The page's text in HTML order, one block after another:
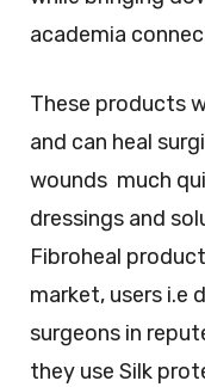
academia
These products
and can heal
wounds much
dressings and
Fibroheal
market, users i.e
surgeons in
they use Silk